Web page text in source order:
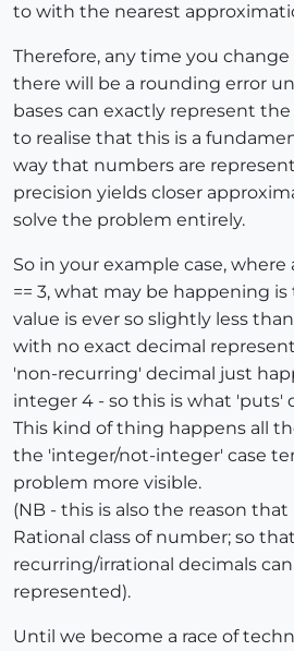
to with the nearest
Therefore, any time you
there will be a rounding error
bases can exactly represent
to realise that this is a
way that numbers are
precision yields closer
solve the problem entirely.
So in your example case,
== 3, what may be happening
value is ever so slightly less
with no exact decimal
'non-recurring' decimal just
integer 4 - so this is what 'puts'
This kind of thing happens all
the 'integer/not-integer' case
problem more visible.
(NB - this is also the reason
Rational class of number; so
recurring/irrational decimals
represented).
Until we become a race of